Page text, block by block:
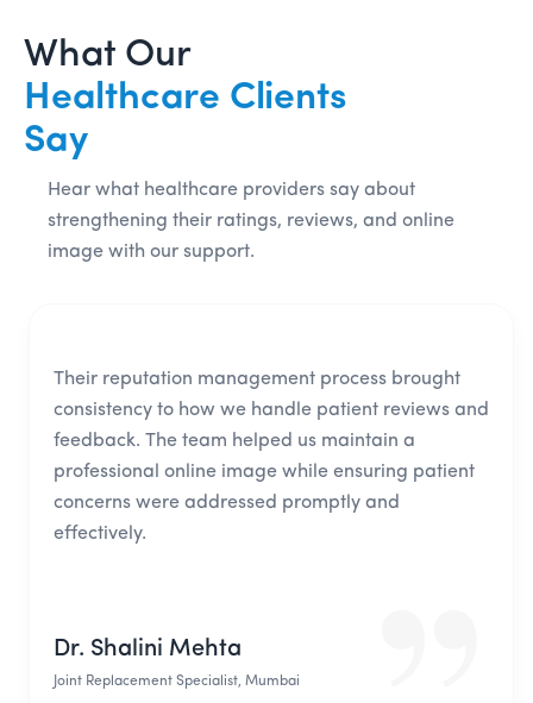
What Our
Healthcare Clients
Say
Hear what healthcare providers say about
strengthening their ratings, reviews, and online
image with our support.
Their reputation management process brought
consistency to how we handle patient reviews and
feedback. The team helped us maintain a
professional online image while ensuring patient
concerns were addressed promptly and
effectively.
Dr. Shalini Mehta
Joint Replacement Specialist, Mumbai